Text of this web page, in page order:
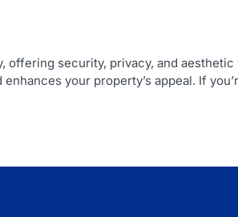
security, privacy, and
your property’s appeal. If